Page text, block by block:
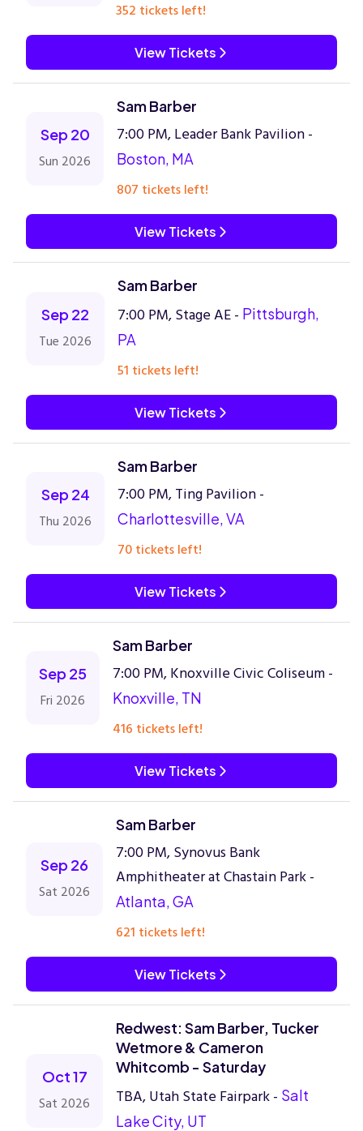
352 tickets left!
View Tickets
Sep 20
Sun 2026
Sam Barber
7:00 PM, Leader Bank Pavilion -
Boston, MA
807 tickets left!
View Tickets
Sep 22
Tue 2026
Sam Barber
7:00 PM, Stage AE - Pittsburgh,
PA
51 tickets left!
View Tickets
Sep 24
Thu 2026
Sam Barber
7:00 PM, Ting Pavilion -
Charlottesville, VA
70 tickets left!
View Tickets
Sep 25
Fri 2026
Sam Barber
7:00 PM, Knoxville Civic Coliseum -
Knoxville, TN
416 tickets left!
View Tickets
Sep 26
Sat 2026
Sam Barber
7:00 PM, Synovus Bank
Amphitheater at Chastain Park -
Atlanta, GA
621 tickets left!
View Tickets
Oct 17
Sat 2026
Redwest: Sam Barber, Tucker
Wetmore & Cameron
Whitcomb - Saturday
TBA, Utah State Fairpark - Salt
Lake City, UT